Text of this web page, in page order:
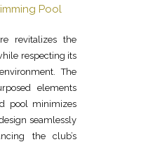
Pool
revitalizes the
respecting its
The
elements
pool minimizes
seamlessly
the club’s